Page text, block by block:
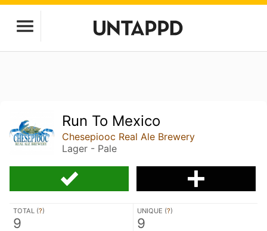
Run To Mexico
Chesepiooc Real Ale Brewery
Lager - Pale
TOTAL (?)
9
UNIQUE (?)
9